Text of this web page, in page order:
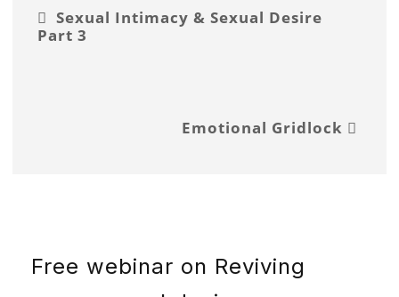
Sexual Intimacy & Sexual Desire
Part 3
Emotional Gridlock
Free webinar on Reviving